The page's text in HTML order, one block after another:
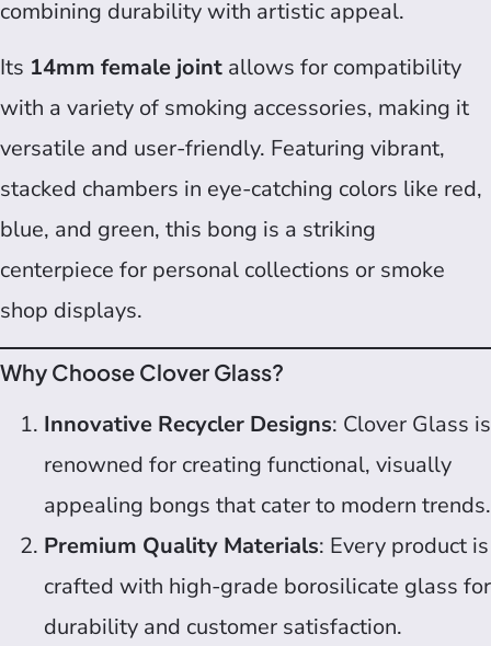
combining durability with artistic appeal.
Its 14mm female joint allows for compatibility
with a variety of smoking accessories, making it
versatile and user-friendly. Featuring vibrant,
stacked chambers in eye-catching colors like red,
blue, and green, this bong is a striking
centerpiece for personal collections or smoke
shop displays.
Why Choose Clover Glass?
Innovative Recycler Designs: Clover Glass is
renowned for creating functional, visually
appealing bongs that cater to modern trends.
Premium Quality Materials: Every product is
crafted with high-grade borosilicate glass for
durability and customer satisfaction.